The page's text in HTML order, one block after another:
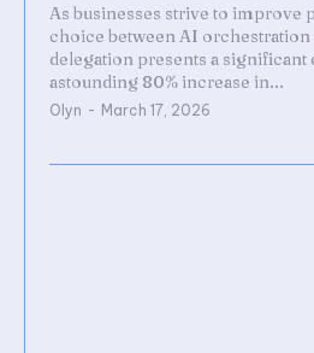
As businesses strive to improve
choice between AI orchestration
delegation presents a significant
astounding 80% increase in...
Olyn - March 17, 2026